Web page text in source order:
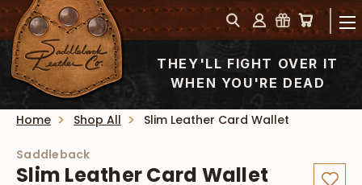
THEY'LL FIGHT OVER IT
WHEN YOU'RE DEAD
Home Shop All Slim Leather Card Wallet
Saddleback
Slim Leather Card Wallet